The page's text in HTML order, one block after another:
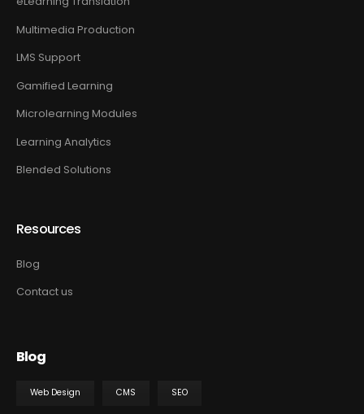
Multimedia Production
LMS Support
Gamified Learning
Microlearning Modules
Learning Analytics
Blended Solutions
Resources
Blog
Contact us
Blog
Web Design CMS SEO